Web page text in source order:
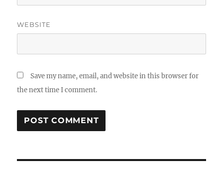
WEBSITE
Save my name, email, and website in this browser for
the next time I comment.